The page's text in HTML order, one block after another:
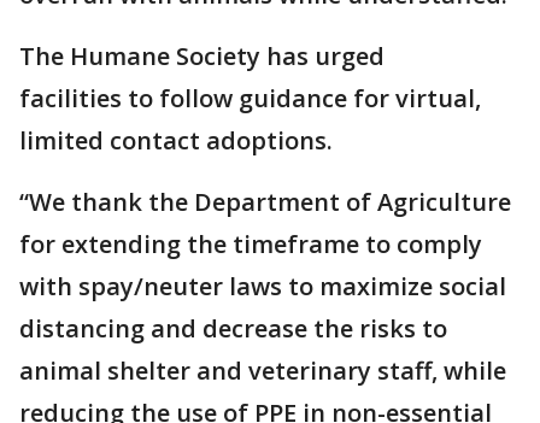
The Humane Society has urged
facilities to follow guidance for virtual,
limited contact adoptions.
“We thank the Department of Agriculture
for extending the timeframe to comply
with spay/neuter laws to maximize social
distancing and decrease the risks to
animal shelter and veterinary staff, while
reducing the use of PPE in non-essential